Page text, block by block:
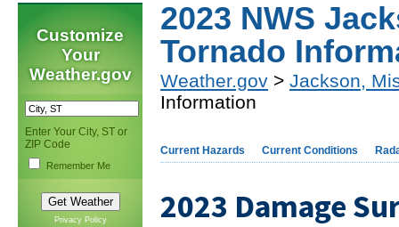
Customize
Your
Weather.gov
Enter Your City, ST or
ZIP Code
Remember Me
Privacy Policy
2023 NWS
Tornado
Weather.gov > Jackson,
Information
Current Hazards Current Conditions
2023 Damage